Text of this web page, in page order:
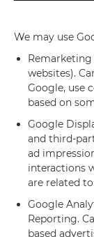
We may use
websites).
Google, use
based on
Google
and third-
ad
interactions
are related
Google
Reporting.
based